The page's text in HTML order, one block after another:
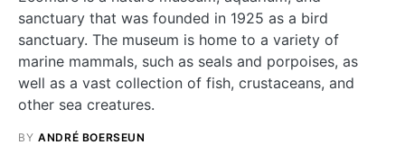
sanctuary that was founded in 1925 as a bird
sanctuary. The museum is home to a variety of
marine mammals, such as seals and porpoises, as
well as a vast collection of fish, crustaceans, and
other sea creatures.
BY ANDRÉ BOERSEUN